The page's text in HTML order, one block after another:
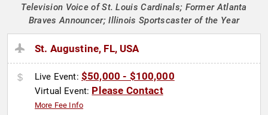
Television Voice of St. Louis Cardinals; Former Atlanta
Braves Announcer; Illinois Sportscaster of the Year
St. Augustine, FL, USA
Live Event: $50,000 - $100,000
Virtual Event: Please Contact
More Fee Info